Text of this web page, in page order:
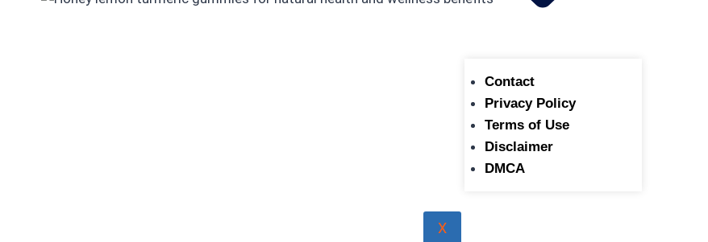
Contact
Privacy Policy
Terms of Use
Disclaimer
DMCA
X